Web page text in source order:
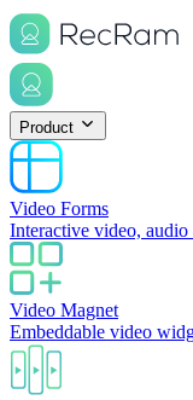
Product
Video Forms
Interactive video,
Video Magnet
Embeddable video